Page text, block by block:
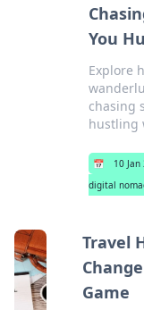
You
Explore
chasing
hustling
📅 10 Jan
digital
Travel
Game